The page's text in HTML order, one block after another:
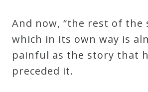
And now, “the rest of the
which in its own way is
painful as the story that
preceded it.